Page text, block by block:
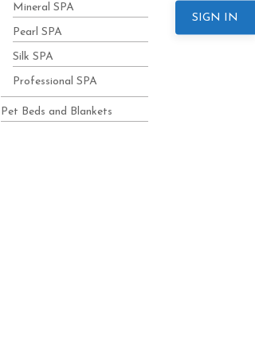
Mineral SPA
Pearl SPA
Silk SPA
Professional SPA
Pet Beds and Blankets
SIGN IN